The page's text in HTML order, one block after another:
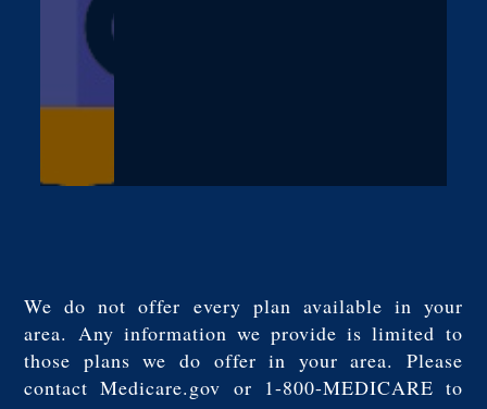
We do not offer every plan available in your
area. Any information we provide is limited to
those plans we do offer in your area. Please
contact Medicare.gov or 1-800-MEDICARE to